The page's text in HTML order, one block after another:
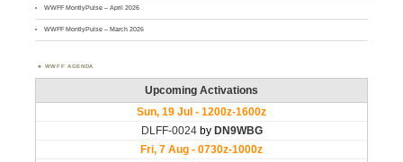
WWFF MontlyPulse – April 2026
WWFF MontlyPulse – March 2026
WWFF AGENDA